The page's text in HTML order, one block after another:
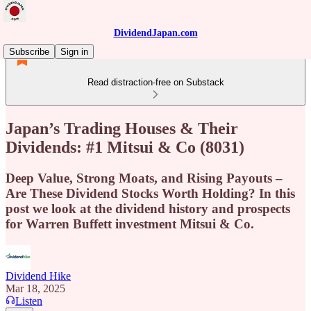
DividendJapan.com
Subscribe
Sign in
Read distraction-free on Substack
Japan’s Trading Houses & Their
Dividends: #1 Mitsui & Co (8031)
Deep Value, Strong Moats, and Rising Payouts –
Are These Dividend Stocks Worth Holding? In this
post we look at the dividend history and prospects
for Warren Buffett investment Mitsui & Co.
Dividend Hike
Mar 18, 2025
Listen